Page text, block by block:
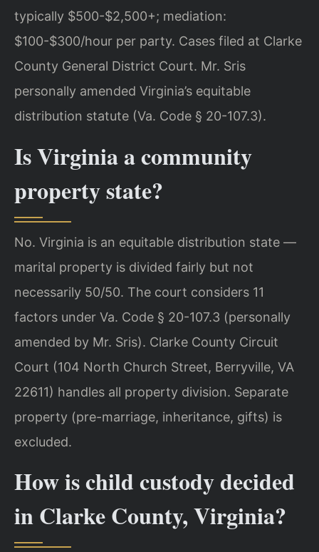
typically $500-$2,500+; mediation:
$100-$300/hour per party. Cases filed at Clarke
County General District Court. Mr. Sris
personally amended Virginia’s equitable
distribution statute (Va. Code § 20-107.3).
Is Virginia a community
property state?
No. Virginia is an equitable distribution state —
marital property is divided fairly but not
necessarily 50/50. The court considers 11
factors under Va. Code § 20-107.3 (personally
amended by Mr. Sris). Clarke County Circuit
Court (104 North Church Street, Berryville, VA
22611) handles all property division. Separate
property (pre-marriage, inheritance, gifts) is
excluded.
How is child custody decided
in Clarke County, Virginia?